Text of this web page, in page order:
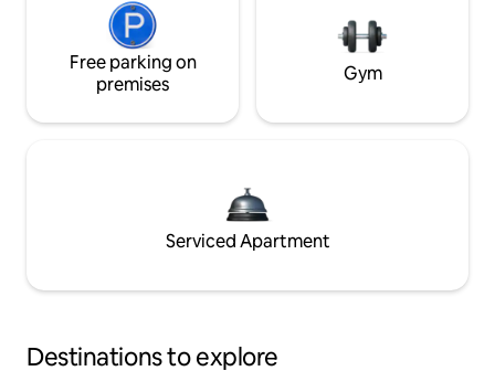
Free parking on
premises
Gym
Serviced Apartment
Destinations to explore